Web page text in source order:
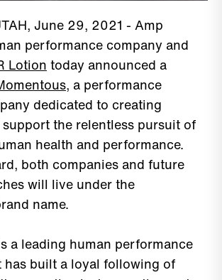
June 29, 2021 - Amp
performance company and
Lotion today announced a
, a performance
dedicated to creating
the relentless pursuit of
health and performance.
both companies and future
will live under the
name.
a leading human performance
has built a loyal following of